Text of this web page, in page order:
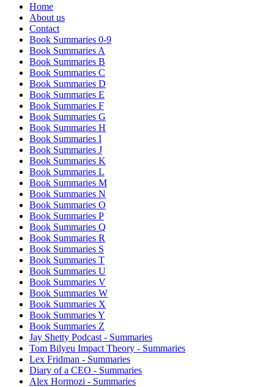
Home
About us
Contact
Book Summaries 0-9
Book Summaries A
Book Summaries B
Book Summaries C
Book Summaries D
Book Summaries E
Book Summaries F
Book Summaries G
Book Summaries H
Book Summaries I
Book Summaries J
Book Summaries K
Book Summaries L
Book Summaries M
Book Summaries N
Book Summaries O
Book Summaries P
Book Summaries Q
Book Summaries R
Book Summaries S
Book Summaries T
Book Summaries U
Book Summaries V
Book Summaries W
Book Summaries X
Book Summaries Y
Book Summaries Z
Jay Shetty Podcast - Summaries
Tom Bilyeu Impact Theory - Summaries
Lex Fridman - Summaries
Diary of a CEO - Summaries
Alex Hormozi - Summaries